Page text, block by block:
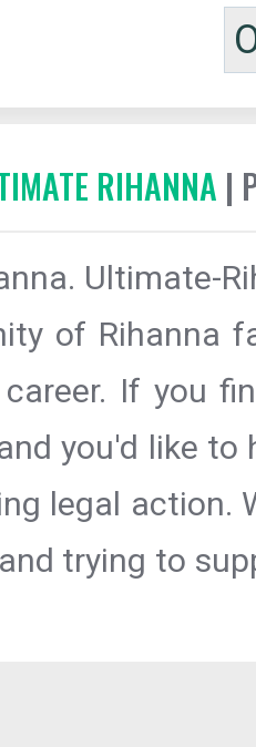
RIHANNA |
Ultimate-
of Rihanna
career. If you
you'd like
legal action.
trying to